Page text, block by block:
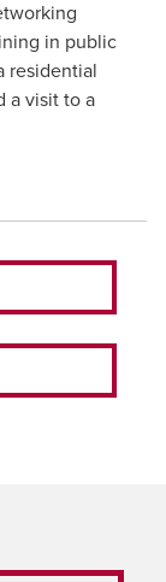
in public
residential
a visit to a